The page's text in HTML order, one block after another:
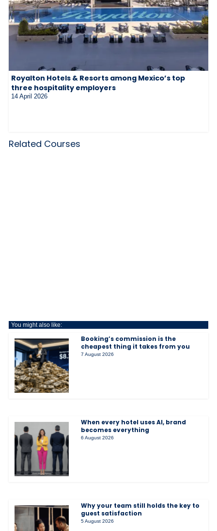
Royalton Hotels & Resorts among Mexico’s top
three hospitality employers
14 April 2026
Related Courses
You might also like:
Booking’s commission is the
cheapest thing it takes from you
7 August 2026
When every hotel uses AI, brand
becomes everything
6 August 2026
Why your team still holds the key to
guest satisfaction
5 August 2026